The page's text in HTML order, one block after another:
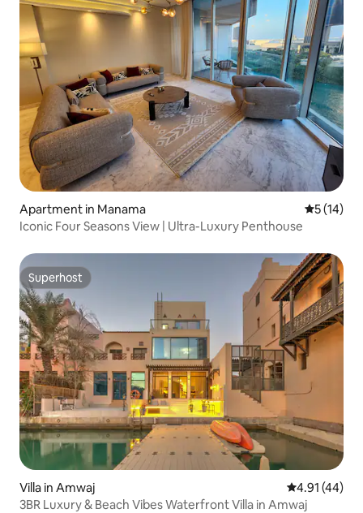
Apartment in Manama 5 out of 5
5 (14)
Iconic Four Seasons View | Ultra-Luxury Penthouse
Superhost
Superhost
Villa in Amwaj 4.91 out of 5
4.91 (44)
3BR Luxury & Beach Vibes Waterfront Villa in Amwaj